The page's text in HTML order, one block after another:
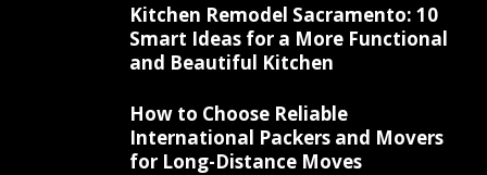
Kitchen Remodel Sacramento: 10
Smart Ideas for a More Functional
and Beautiful Kitchen
How to Choose Reliable
International Packers and Movers
for Long-Distance Moves